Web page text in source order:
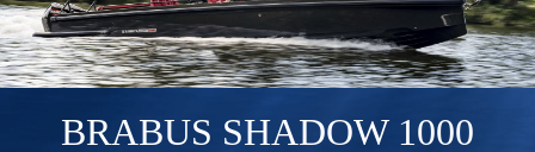
BRABUS SHADOW 1000